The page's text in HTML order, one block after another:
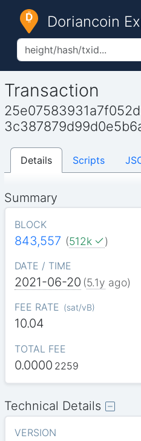
Doriancoin
Transaction
Details Scripts
Summary
BLOCK
843,557 (512k )
DATE / TIME
2021-06-20 (5.1y ago)
FEE RATE (sat/vB)
10.04
TOTAL FEE
0.0000 2259
Technical Details
VERSION